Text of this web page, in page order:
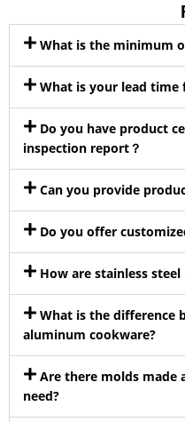
What is the minimum
What is your lead time
Do you have product
inspection report？
Can you provide
Do you offer
How are stainless
What is the difference
aluminum cookware?
Are there molds made
need?